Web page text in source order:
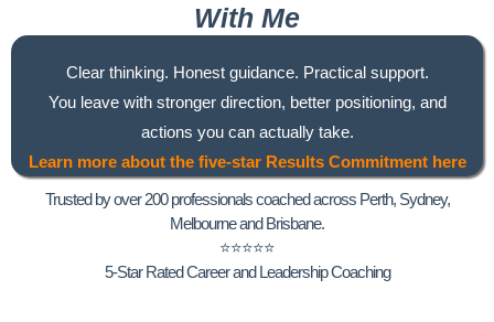
With Me
Clear thinking. Honest guidance. Practical support.
You leave with stronger direction, better positioning, and
actions you can actually take.
Learn more about the five-star Results Commitment here
Trusted by over 200 professionals coached across Perth, Sydney,
Melbourne andBrisbane.
⭐⭐⭐⭐⭐
5-Star Rated Career and Leadership Coaching